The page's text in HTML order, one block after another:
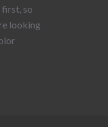
first, so
looking